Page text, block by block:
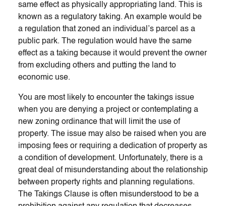
same effect as physically appropriating land. This is
known as a regulatory taking. An example would be
a regulation that zoned an individual’s parcel as a
public park. The regulation would have the same
effect as a taking because it would prevent the owner
from excluding others and putting the land to
economic use.
You are most likely to encounter the takings issue
when you are denying a project or contemplating a
new zoning ordinance that will limit the use of
property. The issue may also be raised when you are
imposing fees or requiring a dedication of property as
a condition of development. Unfortunately, there is a
great deal of misunderstanding about the relationship
between property rights and planning regulations.
The Takings Clause is often misunderstood to be a